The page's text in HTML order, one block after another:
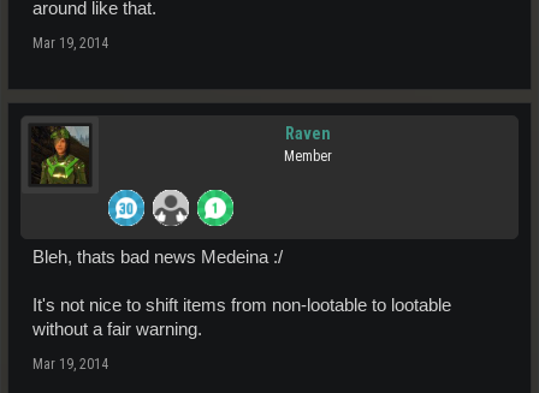
around like that.
Mar 19, 2014
Raven
Member
Bleh, thats bad news Medeina :/
It's not nice to shift items from non-lootable to lootable
without a fair warning.
Mar 19, 2014